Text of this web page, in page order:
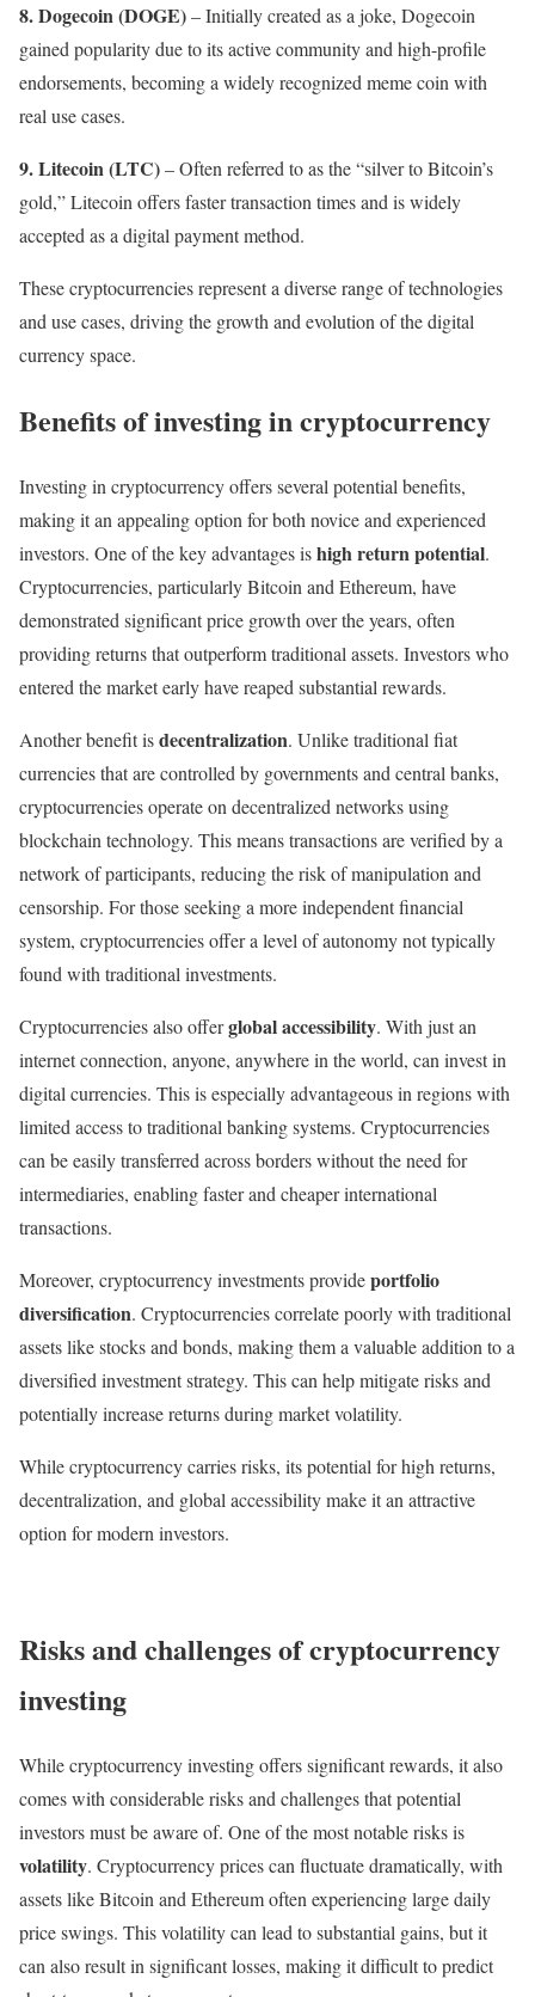
8.Dogecoin (DOGE)– Initially created as a joke, Dogecoin
gained popularity due to its active community and high-profile
endorsements, becoming a widely recognized meme coin with
real use cases.
9. Litecoin (LTC)– Often referred to as the “silver to Bitcoin’s
gold,” Litecoin offers faster transaction times and is widely
accepted as a digital payment method.
These cryptocurrencies represent a diverse range of technologies
and use cases, driving the growth and evolution of the digital
currency space.
Benefits of investing in cryptocurrency
Investing in cryptocurrency offers several potential benefits,
making it an appealing option for both novice and experienced
investors. One of the key advantages ishigh return potential.
Cryptocurrencies, particularly Bitcoin and Ethereum, have
demonstrated significant price growth over the years, often
providing returns that outperform traditional assets. Investors who
entered the market early have reaped substantial rewards.
Another benefit isdecentralization. Unlike traditional fiat
currencies that are controlled by governments and central banks,
cryptocurrencies operate on decentralized networks using
blockchain technology. This means transactions are verified by a
network of participants, reducing the risk of manipulation and
censorship. For those seeking a more independent financial
system, cryptocurrencies offer a level of autonomy not typically
found with traditional investments.
Cryptocurrencies also offerglobal accessibility. With just an
internet connection, anyone, anywhere in the world, can invest in
digital currencies. This is especially advantageous in regions with
limited access to traditional banking systems. Cryptocurrencies
can be easily transferred across borders without the need for
intermediaries, enabling faster and cheaper international
transactions.
Moreover, cryptocurrency investments provideportfolio
diversification. Cryptocurrencies correlate poorly with traditional
assets like stocks and bonds, making them a valuable addition to a
diversified investment strategy. This can help mitigate risks and
potentially increase returns during market volatility.
While cryptocurrency carries risks, its potential for high returns,
decentralization, and global accessibility make it an attractive
option for modern investors.
Risks and challenges of cryptocurrency
investing
While cryptocurrency investing offers significant rewards, it also
comes with considerable risks and challenges that potential
investors must be aware of. One of the most notable risks is
volatility. Cryptocurrency prices can fluctuate dramatically, with
assets like Bitcoin and Ethereum often experiencing large daily
price swings. This volatility can lead to substantial gains, but it
can also result in significant losses, making it difficult to predict